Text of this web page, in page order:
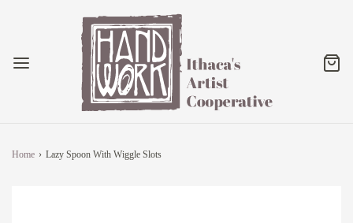
Home › Lazy Spoon With Wiggle Slots